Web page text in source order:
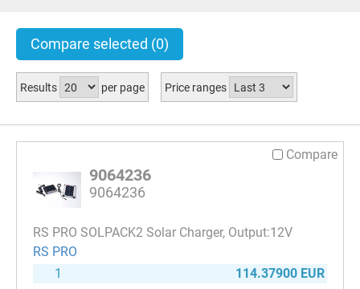
Compare selected (0)
Results per page Price ranges
Compare
9064236
9064236
RS PRO SOLPACK2 Solar Charger, Output:12V
RS PRO
1
114.37900 EUR